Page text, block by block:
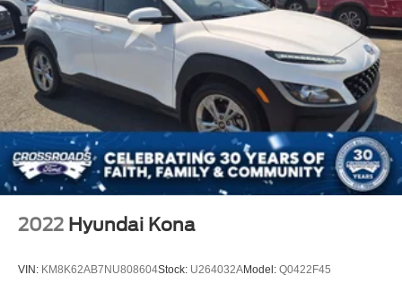
Parking Brake
2022 Hyundai Kona
VIN: KM8K62AB7NU808604Stock: U264032AModel: Q0422F45